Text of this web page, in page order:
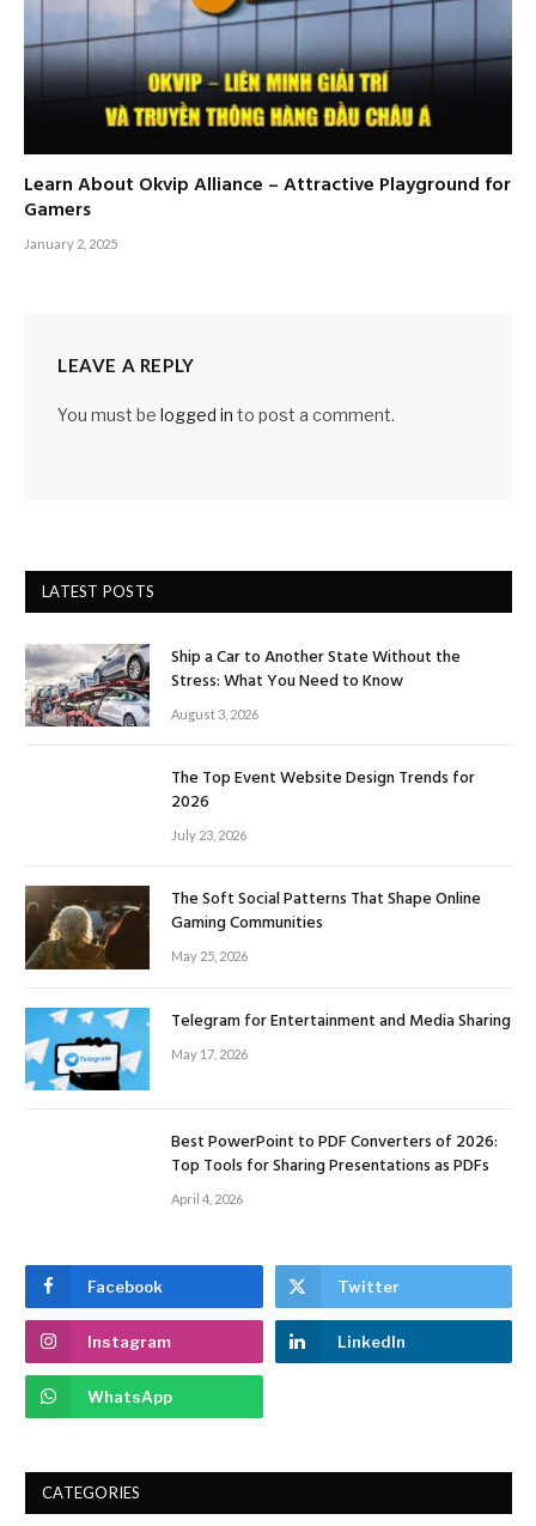
Learn About Okvip Alliance – Attractive Playground for
Gamers
January 2, 2025
LEAVE A REPLY
You must be logged in to post a comment.
LATEST POSTS
Ship a Car to Another State Without the
Stress: What You Need to Know
August 3, 2026
The Top Event Website Design Trends for
2026
July 23, 2026
The Soft Social Patterns That Shape Online
Gaming Communities
May 25, 2026
Telegram for Entertainment and Media Sharing
May 17, 2026
Best PowerPoint to PDF Converters of 2026:
Top Tools for Sharing Presentations as PDFs
April 4, 2026
Facebook Twitter
Instagram LinkedIn
WhatsApp
CATEGORIES